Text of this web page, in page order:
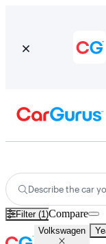
Describe the car
Filter (1)Compare
Volkswagen